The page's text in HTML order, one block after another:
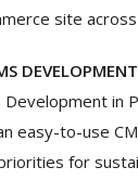
site across
DEVELOPMENT
Development in
easy-to-use
for